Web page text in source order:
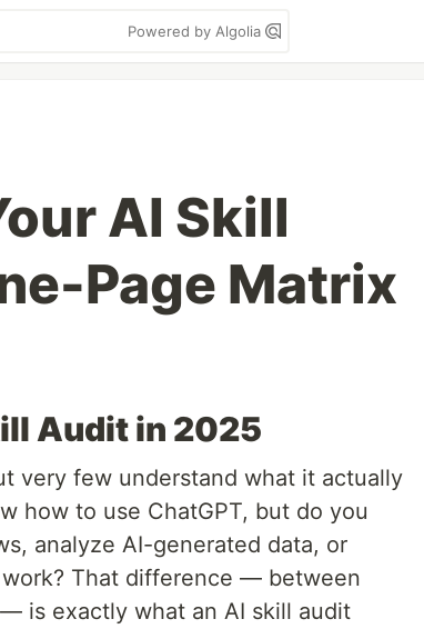
Powered by Algolia
AI Skill
Page Matrix
Audit in 2025
very few understand what it actually
how to use ChatGPT, but do you
analyze AI-generated data, or
That difference — between
is exactly what an AI skill audit